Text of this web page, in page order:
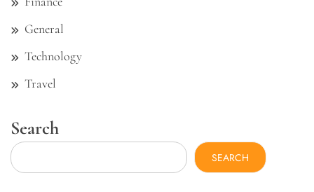
General
Technology
Travel
Search
SEARCH